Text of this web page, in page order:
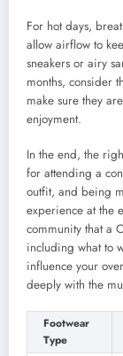
For hot days,
allow airflow to
sneakers or airy
months, consider
make sure they
enjoyment.
In the end, the
for attending a
outfit, and being
experience at the
community that a
including what to
influence your
deeply with the
Footwear
Type